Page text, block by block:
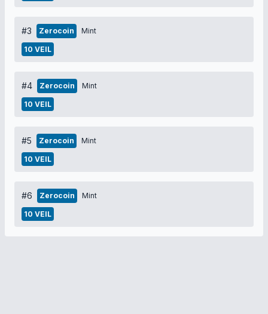
#3 Zerocoin Mint
10 VEIL
#4 Zerocoin Mint
10 VEIL
#5 Zerocoin Mint
10 VEIL
#6 Zerocoin Mint
10 VEIL